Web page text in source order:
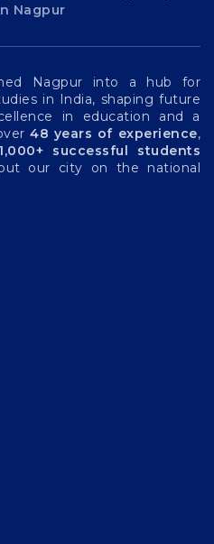
Nagpur
Nagpur into a hub for
in India, shaping future
in education and a
48 years of experience,
1,000+ successful students
our city on the national